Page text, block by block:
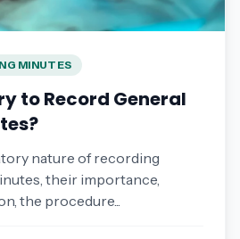
MINUTES
to Record General
nature of recording
their importance,
the procedure...